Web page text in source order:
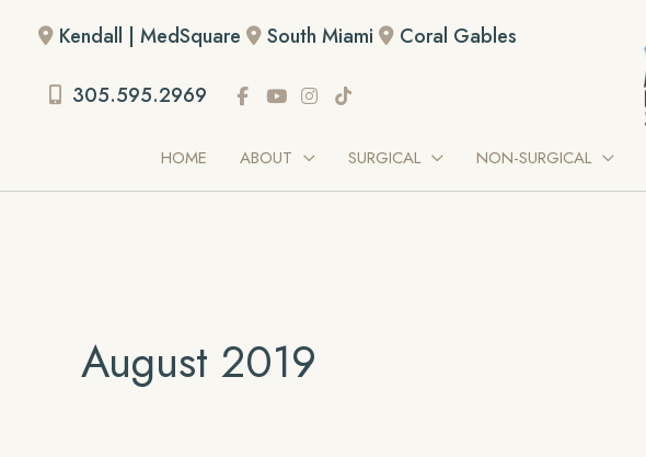
Kendall | MedSquare South Miami Coral Gables
305.595.2969
HOME ABOUT SURGICAL NON-SURGICAL
August 2019